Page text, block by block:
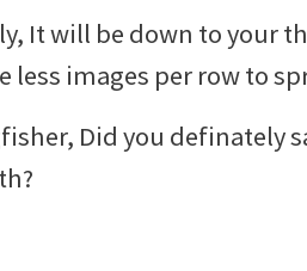
It will be down to your
less images per row to
Did you definately